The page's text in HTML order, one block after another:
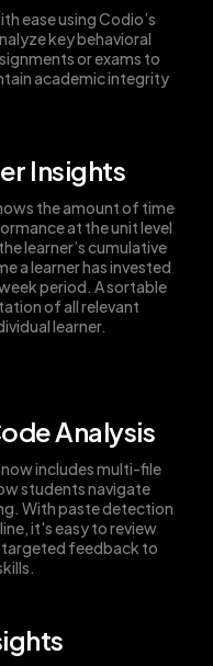
ease using Codio’s
key behavioral
or exams to
academic integrity
Insights
the amount of time
at the unit level
learner’s cumulative
a learner has invested
period. A sortable
of all relevant
learner.
Analysis
includes multi-file
students navigate
With paste detection
it's easy to review
feedback to